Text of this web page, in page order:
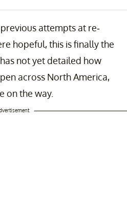
news. Coming soon to Chicago
on Sep 19, 2019 at
attempts at re-
hopeful, this is finally the
not yet detailed how
across North America,
on the way.